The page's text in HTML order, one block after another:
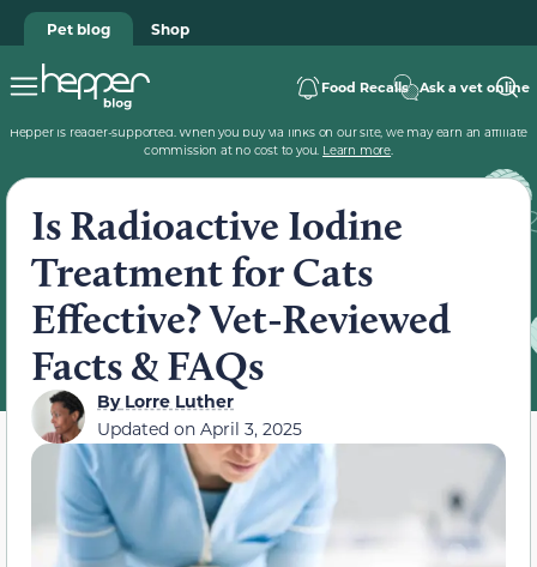
Pet blog Shop
Food Recalls Ask a vet online
Hepper is reader-supported. When you buy via links on our site, we may earn an affiliate
commission at no cost to you. Learn more.
Is Radioactive Iodine
Treatment for Cats
Effective? Vet-Reviewed
Facts & FAQs
ByLorre Luther
Updated on April 3, 2025